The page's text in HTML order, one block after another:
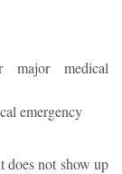
major medical
emergency
does not show up